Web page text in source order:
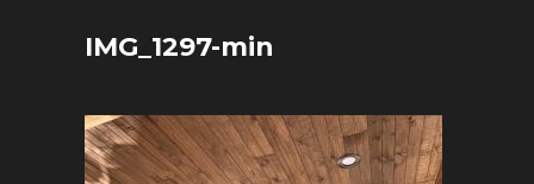
IMG_1297-min